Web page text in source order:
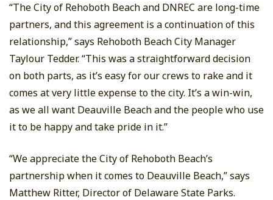
“The City of Rehoboth Beach and DNREC are long-time
partners, and this agreement is a continuation of this
relationship,” says Rehoboth Beach City Manager
Taylour Tedder. “This was a straightforward decision
on both parts, as it’s easy for our crews to rake and it
comes at very little expense to the city. It’s a win-win,
as we all want Deauville Beach and the people who use
it to be happy and take pride in it.”
“We appreciate the City of Rehoboth Beach’s
partnership when it comes to Deauville Beach,” says
Matthew Ritter, Director of Delaware State Parks.